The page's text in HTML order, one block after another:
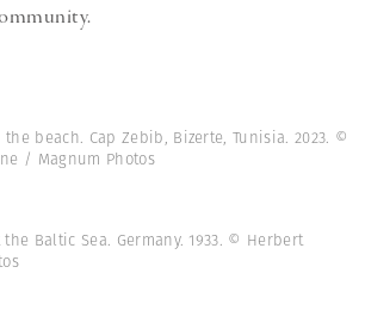
beach. Cap Zebib, Bizerte, Tunisia. 2023. ©
/ Magnum Photos
Baltic Sea. Germany. 1933. © Herbert